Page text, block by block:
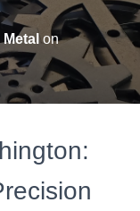
on